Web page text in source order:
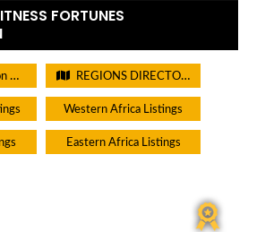
FORTUNES
Western Africa Region Directory REGIONS DIRECTORIES - PLEASE DO NOT CHECK THIS BOX
Western Africa Listings
Eastern Africa Listings